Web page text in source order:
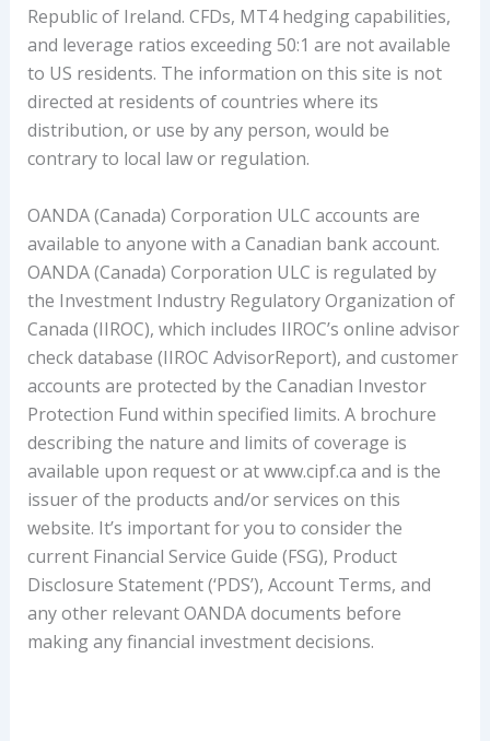
Republic of Ireland. CFDs, MT4 hedging capabilities,
and leverage ratios exceeding 50:1 are not available
to US residents. The information on this site is not
directed at residents of countries where its
distribution, or use by any person, would be
contrary to local law or regulation.
OANDA (Canada) Corporation ULC accounts are
available to anyone with a Canadian bank account.
OANDA (Canada) Corporation ULC is regulated by
the Investment Industry Regulatory Organization of
Canada (IIROC), which includes IIROC’s online advisor
check database (IIROC AdvisorReport), and customer
accounts are protected by the Canadian Investor
Protection Fund within specified limits. A brochure
describing the nature and limits of coverage is
available upon request or at www.cipf.ca and is the
issuer of the products and/or services on this
website. It’s important for you to consider the
current Financial Service Guide (FSG), Product
Disclosure Statement (‘PDS’), Account Terms, and
any other relevant OANDA documents before
making any financial investment decisions.